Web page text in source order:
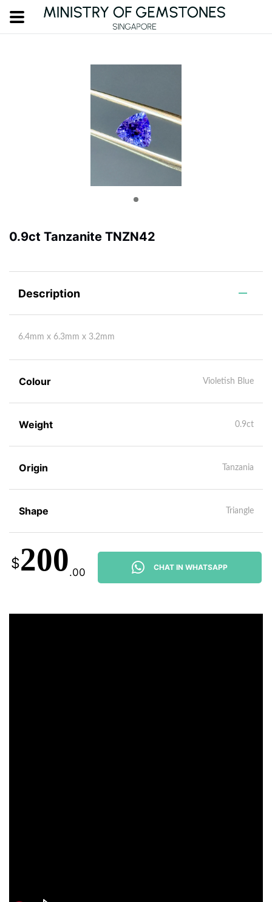
0.9ct Tanzanite TNZN42
Description
6.4mm x 6.3mm x 3.2mm
Colour Violetish Blue
Weight 0.9ct
Origin Tanzania
Shape Triangle
$200.00 CHAT IN WHATSAPP